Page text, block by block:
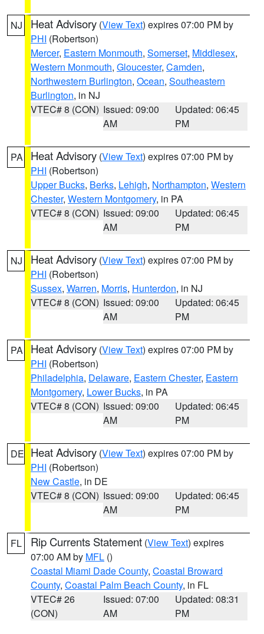
NJ Heat Advisory (View Text) expires 07:00 PM by
PHI (Robertson)
Mercer, Eastern Monmouth, Somerset, Middlesex,
Western Monmouth, Gloucester, Camden,
Northwestern Burlington, Ocean, Southeastern
Burlington, in NJ
VTEC# 8 (CON) Issued: 09:00
AM
Updated: 06:45
PM
PA Heat Advisory (View Text) expires 07:00 PM by
PHI (Robertson)
Upper Bucks, Berks, Lehigh, Northampton, Western
Chester, Western Montgomery, in PA
VTEC# 8 (CON) Issued: 09:00
AM
Updated: 06:45
PM
NJ Heat Advisory (View Text) expires 07:00 PM by
PHI (Robertson)
Sussex, Warren, Morris, Hunterdon, in NJ
VTEC# 8 (CON) Issued: 09:00
AM
Updated: 06:45
PM
PA Heat Advisory (View Text) expires 07:00 PM by
PHI (Robertson)
Philadelphia, Delaware, Eastern Chester, Eastern
Montgomery, Lower Bucks, in PA
VTEC# 8 (CON) Issued: 09:00
AM
Updated: 06:45
PM
DE Heat Advisory (View Text) expires 07:00 PM by
PHI (Robertson)
New Castle, in DE
VTEC# 8 (CON) Issued: 09:00
AM
Updated: 06:45
PM
FL Rip Currents Statement (View Text) expires
07:00 AM by MFL ()
Coastal Miami Dade County, Coastal Broward
County, Coastal Palm Beach County, in FL
VTEC# 26
(CON)
Issued: 07:00
AM
Updated: 08:31
PM